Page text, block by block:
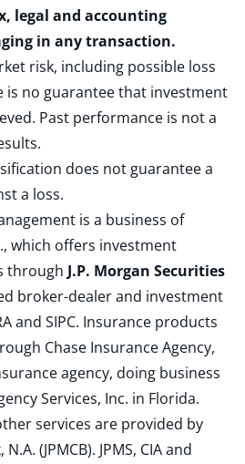
legal and accounting
in any transaction.
risk, including possible loss
is no guarantee that investment
Past performance is not a
does not guarantee a
a loss.
is a business of
which offers investment
through J.P. Morgan Securities
broker-dealer and investment
and SIPC. Insurance products
Chase Insurance Agency,
agency, doing business
Services, Inc. in Florida.
services are provided by
(JPMCB). JPMS, CIA and